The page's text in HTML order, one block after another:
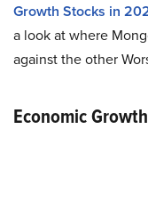
Growth Stocks in
a look at where
against the other
Economic